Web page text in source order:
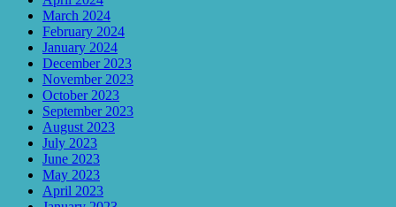
March 2024
February 2024
January 2024
December 2023
November 2023
October 2023
September 2023
August 2023
July 2023
June 2023
May 2023
April 2023